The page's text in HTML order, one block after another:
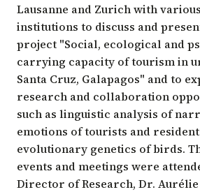
Lausanne and Zurich with
institutions to discuss and
project "Social, ecological and
carrying capacity of tourism in
Santa Cruz, Galapagos" and to
research and collaboration
such as linguistic analysis of
emotions of tourists and
evolutionary genetics of birds.
events and meetings were
Director of Research, Dr. Aurélie